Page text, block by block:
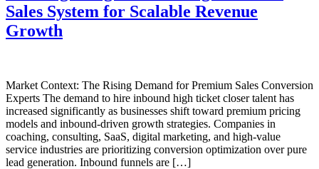
Sales System for Scalable Revenue
Growth
Market Context: The Rising Demand for Premium Sales Conversion
Experts The demand to hire inbound high ticket closer talent has
increased significantly as businesses shift toward premium pricing
models and inbound-driven growth strategies. Companies in
coaching, consulting, SaaS, digital marketing, and high-value
service industries are prioritizing conversion optimization over pure
lead generation. Inbound funnels are […]